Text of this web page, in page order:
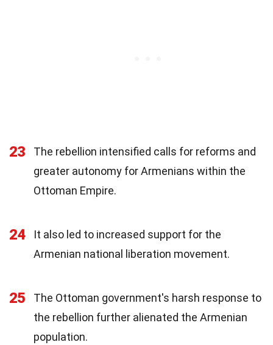
23
The rebellion intensified calls for reforms and
greater autonomy for Armenians within the
Ottoman Empire.
24
It also led to increased support for the
Armenian national liberation movement.
25
The Ottoman government's harsh response to
the rebellion further alienated the Armenian
population.